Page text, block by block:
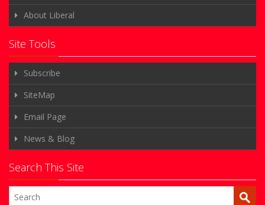
About Liberal
Site Tools
Subscribe
SiteMap
Email Page
News & Blog
Search This Site